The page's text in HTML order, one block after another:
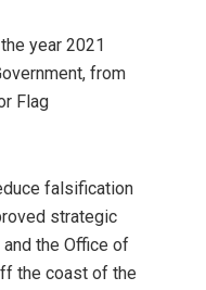
year 2021
from
Flag
falsification
strategic
the Office of
the coast of the